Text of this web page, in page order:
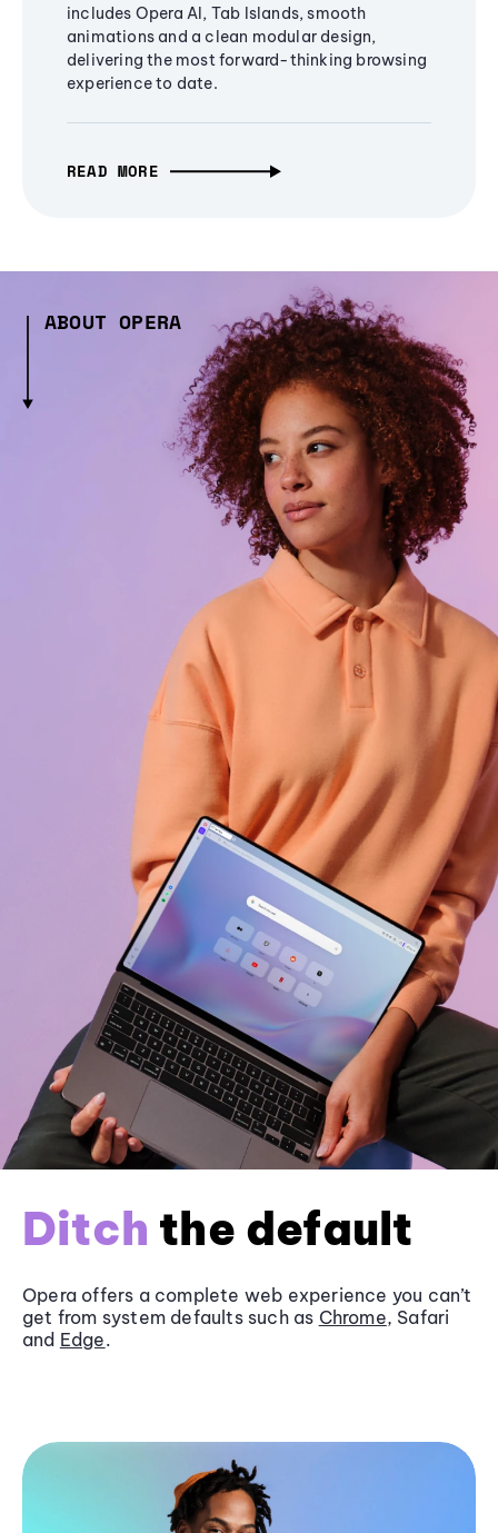
includes Opera AI, Tab Islands, smooth
animations and a clean modular design,
delivering the most forward-thinking browsing
experience to date.
READ MORE
ABOUT OPERA
Ditch the default
Opera offers a complete web experience you can’t
get from system defaults such as Chrome, Safari
and Edge.